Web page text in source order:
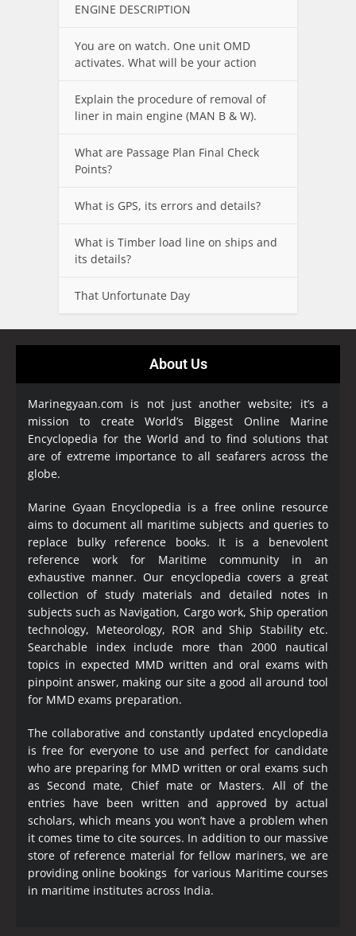
ENGINE DESCRIPTION
You are on watch. One unit OMD
activates. What will be your action
Explain the procedure of removal of
liner in main engine (MAN B & W).
What are Passage Plan Final Check
Points?
What is GPS, its errors and details?
What is Timber load line on ships and
its details?
That Unfortunate Day
About Us
Marinegyaan.com is not just another website; it’s a
mission to create World’s Biggest Online Marine
Encyclopedia for the World and to find solutions that
are of extreme importance to all seafarers across the
globe.
Marine Gyaan Encyclopedia is a free online resource
aims to document all maritime subjects and queries to
replace bulky reference books. It is a benevolent
reference work for Maritime community in an
exhaustive manner. Our encyclopedia covers a great
collection of study materials and detailed notes in
subjects such as Navigation, Cargo work, Ship operation
technology, Meteorology, ROR and Ship Stability etc.
Searchable index include more than 2000 nautical
topics in expected MMD written and oral exams with
pinpoint answer, making our site a good all around tool
for MMD exams preparation.
The collaborative and constantly updated encyclopedia
is free for everyone to use and perfect for candidate
who are preparing for MMD written or oral exams such
as Second mate, Chief mate or Masters. All of the
entries have been written and approved by actual
scholars, which means you won’t have a problem when
it comes time to cite sources. In addition to our massive
store of reference material for fellow mariners, we are
providing online bookings for various Maritime courses
in maritime institutes across India.